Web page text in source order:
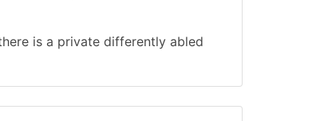
is a private differently abled